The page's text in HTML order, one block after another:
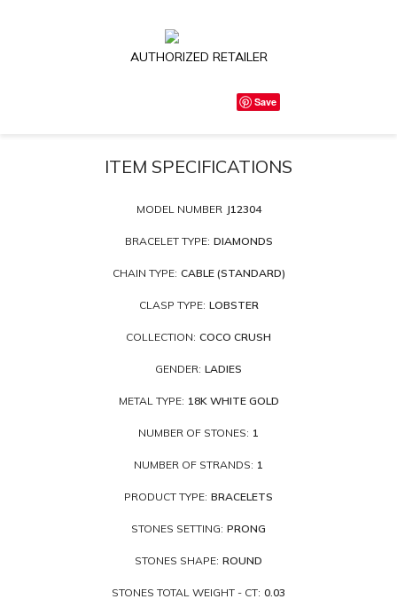
AUTHORIZED RETAILER
Save
ITEM SPECIFICATIONS
MODEL NUMBER J12304
BRACELET TYPE: DIAMONDS
CHAIN TYPE: CABLE (STANDARD)
CLASP TYPE: LOBSTER
COLLECTION: COCO CRUSH
GENDER: LADIES
METAL TYPE: 18K WHITE GOLD
NUMBER OF STONES: 1
NUMBER OF STRANDS: 1
PRODUCT TYPE: BRACELETS
STONES SETTING: PRONG
STONES SHAPE: ROUND
STONES TOTAL WEIGHT - CT: 0.03